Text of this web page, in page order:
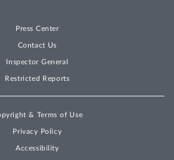
Press Center
Contact Us
Inspector General
Restricted Reports
& Terms of Use
Privacy Policy
Accessibility